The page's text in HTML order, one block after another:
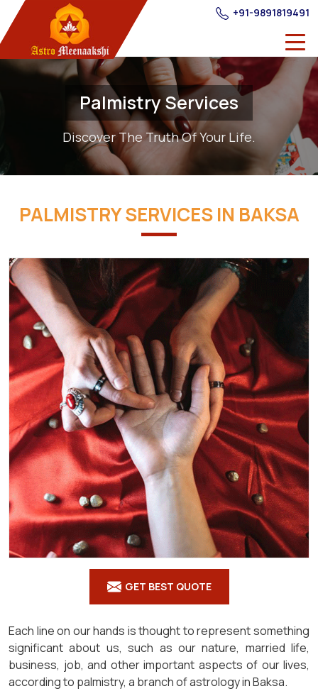
+91-9891819491
Palmistry Services
Discover The Truth Of Your Life.
PALMISTRY SERVICES IN BAKSA
GET BEST QUOTE
Each line on our hands is thought to represent something
significant about us, such as our nature, married life,
business, job, and other important aspects of our lives,
according to palmistry, a branch of astrology in Baksa.